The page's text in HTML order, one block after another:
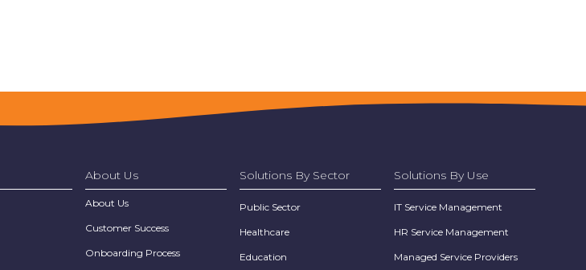
About Us
About Us
Customer Success
Onboarding Process
Solutions By Sector
Public Sector
Healthcare
Education
Solutions By Use
IT Service Management
HR Service Management
Managed Service Providers